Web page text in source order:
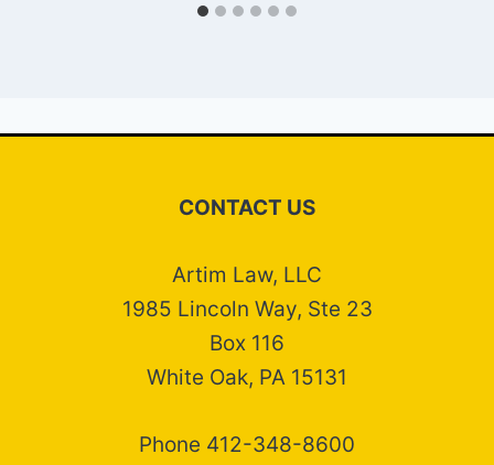
CONTACT US
Artim Law, LLC
1985 Lincoln Way, Ste 23
Box 116
White Oak, PA 15131
Phone 412-348-8600